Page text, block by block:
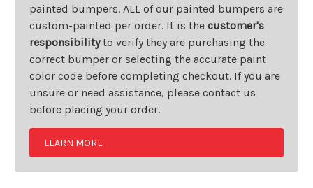
painted bumpers. ALL of our painted bumpers are
custom-painted per order. It is the customer's
responsibilityto verify they are purchasing the
correct bumper or selecting the accurate paint
color code before completing checkout. If you are
unsure or need assistance, please contact us
before placing your order.
LEARN MORE